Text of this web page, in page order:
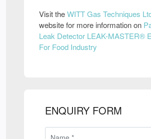
Visit theWITT Gas Techniques
website for more information on
Leak Detector LEAK-MASTER®
For Food Industry
ENQUIRY FORM